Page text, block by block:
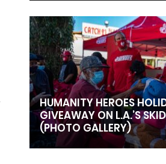
HUMANITY HEROES
GIVEAWAY ON L.A.’S
(PHOTO GALLERY)